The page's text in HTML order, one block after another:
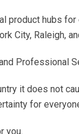
product hubs
City, Raleigh,
Professional
it does not
for
you.